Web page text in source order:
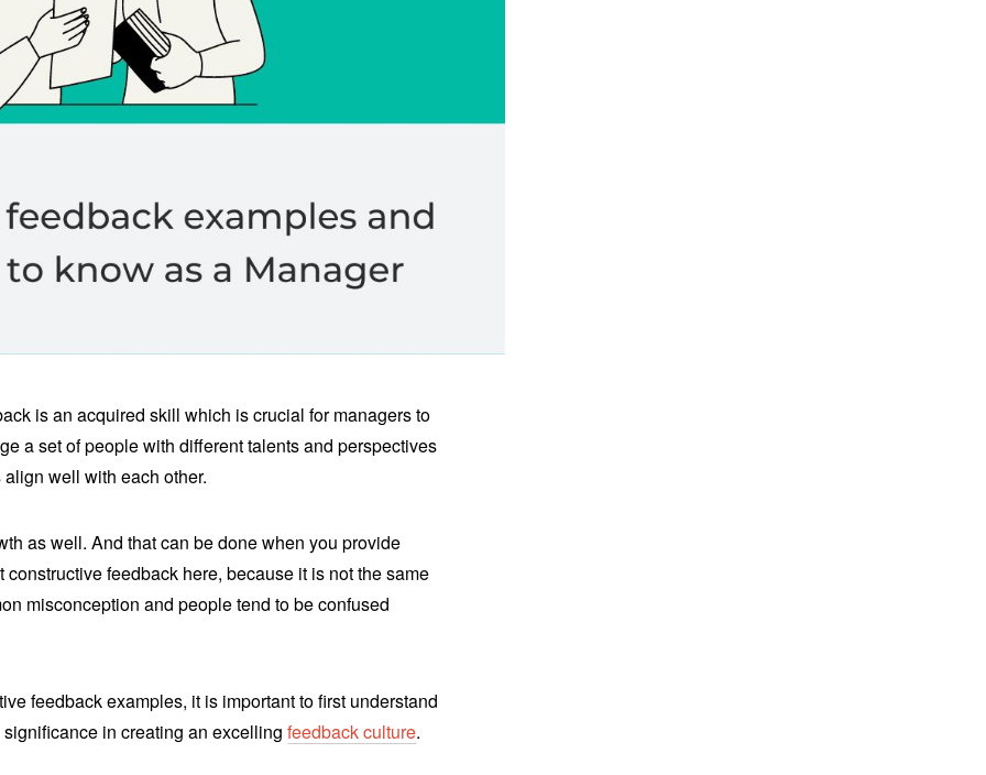
is an acquired skill which is crucial for managers to
a set of people with different talents and perspectives
well with each other.
as well. And that can be done when you provide
feedback here, because it is not the same
misconception and people tend to be confused
feedback examples, it is important to first understand
in creating an excellingfeedback culture.